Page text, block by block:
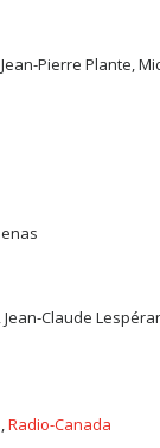
Pierre Plante,
Claude
Radio-Canada